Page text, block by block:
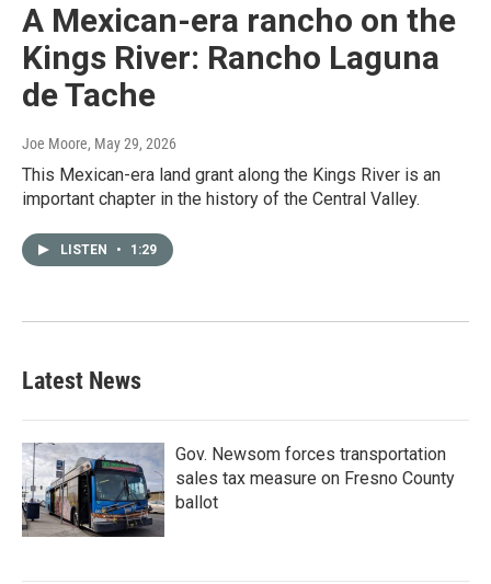
A Mexican-era rancho on the
Kings River: Rancho Laguna
de Tache
Joe Moore, May 29, 2026
This Mexican-era land grant along the Kings River is an
important chapter in the history of the Central Valley.
LISTEN • 1:29
Latest News
Gov. Newsom forces transportation
sales tax measure on Fresno County
ballot